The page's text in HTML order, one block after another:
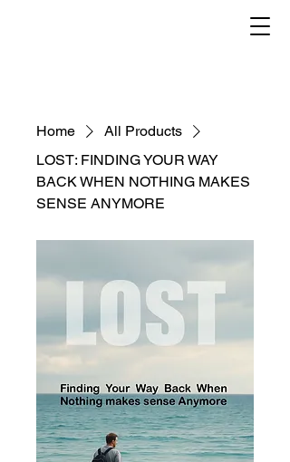
Home
All Products
LOST: FINDING YOUR WAY
BACK WHEN NOTHING MAKES
SENSE ANYMORE